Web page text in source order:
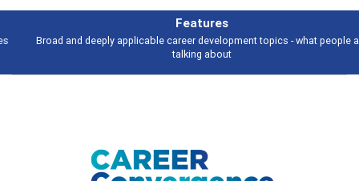
Features
Broad and deeply applicable career development topics - what people are
talking about